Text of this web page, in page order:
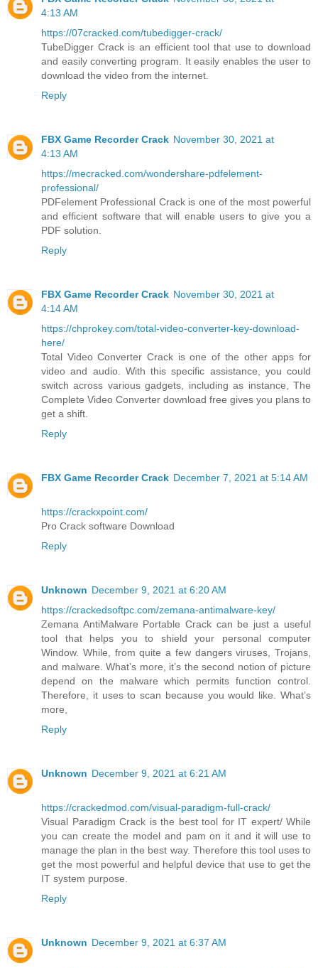
4:13 AM
https://07cracked.com/tubedigger-crack/
TubeDigger Crack is an efficient tool that use to download
and easily converting program. It easily enables the user to
download the video from the internet.
Reply
FBX Game Recorder Crack November 30, 2021 at
4:13 AM
https://mecracked.com/wondershare-pdfelement-
professional/
PDFelement Professional Crack is one of the most powerful
and efficient software that will enable users to give you a
PDF solution.
Reply
FBX Game Recorder Crack November 30, 2021 at
4:14 AM
https://chprokey.com/total-video-converter-key-download-
here/
Total Video Converter Crack is one of the other apps for
video and audio. With this specific assistance, you could
switch across various gadgets, including as instance, The
Complete Video Converter download free gives you plans to
get a shift.
Reply
FBX Game Recorder Crack December 7, 2021 at 5:14 AM
https://crackxpoint.com/
Pro Crack software Download
Reply
Unknown December 9, 2021 at 6:20 AM
https://crackedsoftpc.com/zemana-antimalware-key/
Zemana AntiMalware Portable Crack can be just a useful
tool that helps you to shield your personal computer
Window. While, from quite a few dangers viruses, Trojans,
and malware. What’s more, it’s the second notion of picture
depend on the malware which permits function control.
Therefore, it uses to scan because you would like. What’s
more,
Reply
Unknown December 9, 2021 at 6:21 AM
https://crackedmod.com/visual-paradigm-full-crack/
Visual Paradigm Crack is the best tool for IT expert/ While
you can create the model and pam on it and it will use to
manage the plan in the best way. Therefore this tool uses to
get the most powerful and helpful device that use to get the
IT system purpose.
Reply
Unknown December 9, 2021 at 6:37 AM